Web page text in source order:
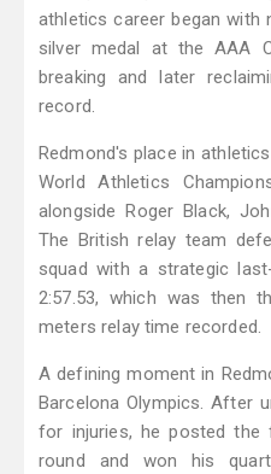
athletics career began with
silver medal at the AAA
breaking and later
record.
Redmond's place in
World Athletics
alongside Roger Black,
The British relay team
squad with a strategic
2:57.53, which was then
meters relay time recorded.
A defining moment in
Barcelona Olympics. After
for injuries, he posted the
round and won his